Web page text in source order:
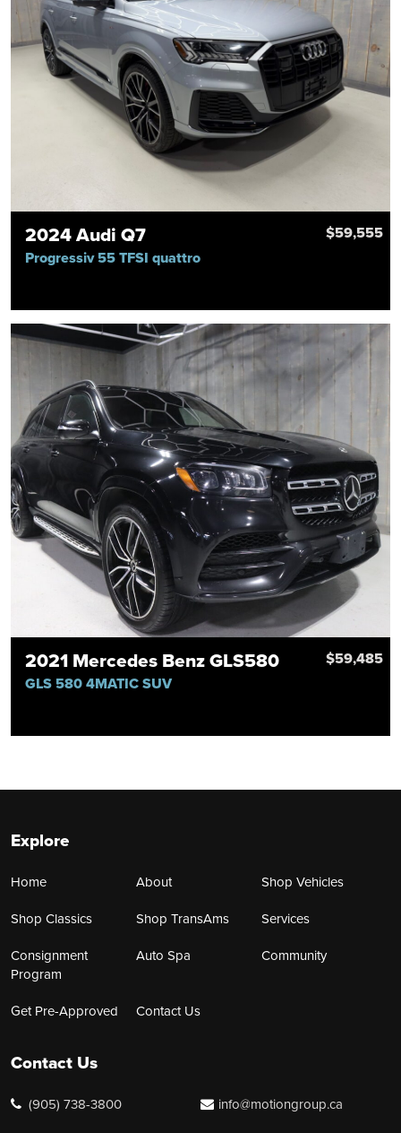
2024 Audi Q7
Progressiv 55 TFSI quattro
$59,555
2021 Mercedes Benz GLS580
GLS 580 4MATIC SUV
$59,485
Explore
Home About
Shop Vehicles
Shop Classics
Shop TransAms
Services
Consignment
Program
Auto Spa Community
Get Pre-Approved Contact Us
Contact Us
(905) 738-3800 info@motiongroup.ca